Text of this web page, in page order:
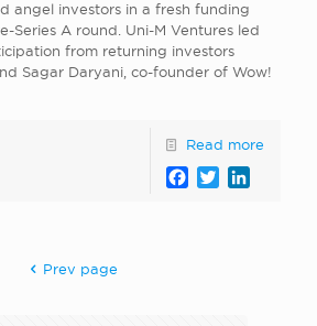
angel investors in a fresh funding
Series A round. Uni-M Ventures led
from returning investors
Sagar Daryani, co-founder of Wow!
Read more
Facebook
Twitter
Prev page